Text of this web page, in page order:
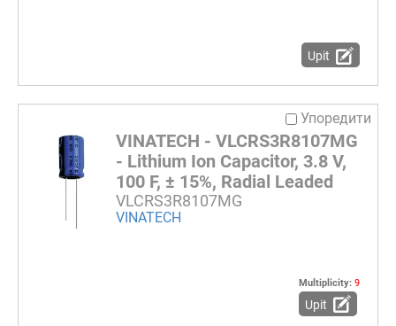
Upit
Упоредити
VINATECH - VLCRS3R8107MG
- Lithium Ion Capacitor, 3.8 V,
100 F, ± 15%, Radial Leaded
VLCRS3R8107MG
VINATECH
Multiplicity: 9
Upit